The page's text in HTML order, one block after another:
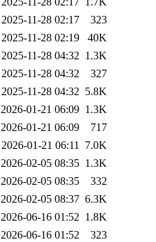
2025-11-28 02:17
323
2025-11-28 02:19
40K
2025-11-28 04:32 1.3K
2025-11-28 04:32
327
2025-11-28 04:32 5.8K
2026-01-21 06:09 1.3K
2026-01-21 06:09
717
2026-01-21 06:11 7.0K
2026-02-05 08:35 1.3K
2026-02-05 08:35
332
2026-02-05 08:37 6.3K
2026-06-16 01:52 1.8K
2026-06-16 01:52
323